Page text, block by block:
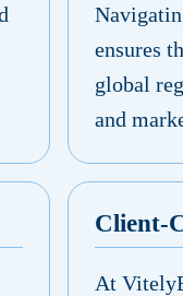
ensures
global
and
Client-
At